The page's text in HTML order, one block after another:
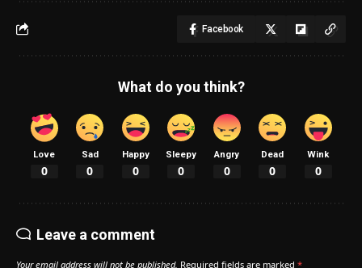
Facebook
What do you think?
Love
0
Sad
0
Happy
0
Sleepy
0
Angry
0
Dead
0
Wink
0
Leave a comment
Your email address will not be published. Required fields are marked *